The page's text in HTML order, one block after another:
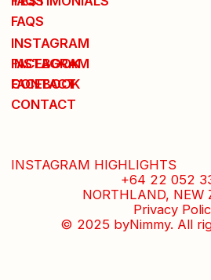
FAQS
INSTAGRAM
INSTAGRAM
FACEBOOK
FACEBOOK
CONTACT
CONTACT
INSTAGRAM HIGHLIGHTS
+64 22 052
NORTHLAND, NEW
Privacy
© 2025 byNimmy. All